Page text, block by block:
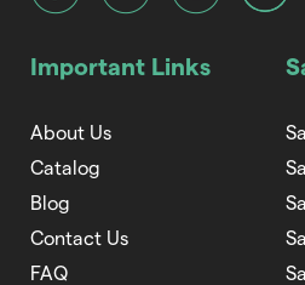
Important Links
About Us
Catalog
Blog
Contact Us
FAQ